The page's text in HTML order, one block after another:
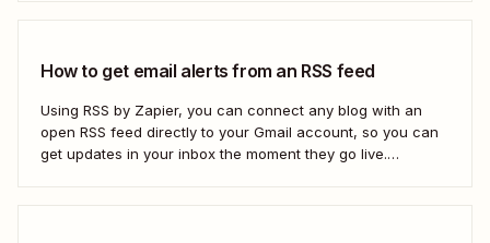
How to get email alerts from an RSS feed
Using RSS by Zapier, you can connect any blog with an
open RSS feed directly to your Gmail account, so you can
get updates in your inbox the moment they go live.